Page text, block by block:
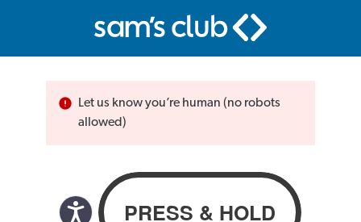
Let us know you’re human (no robots
allowed)